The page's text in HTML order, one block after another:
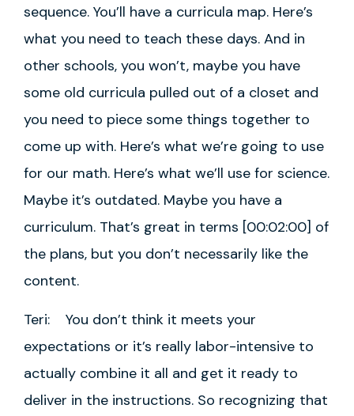
sequence. You’ll have a curricula map. Here’s
what you need to teach these days. And in
other schools, you won’t, maybe you have
some old curricula pulled out of a closet and
you need to piece some things together to
come up with. Here’s what we’re going to use
for our math. Here’s what we’ll use for science.
Maybe it’s outdated. Maybe you have a
curriculum. That’s great in terms [00:02:00] of
the plans, but you don’t necessarily like the
content.
Teri: You don’t think it meets your
expectations or it’s really labor-intensive to
actually combine it all and get it ready to
deliver in the instructions. So recognizing that